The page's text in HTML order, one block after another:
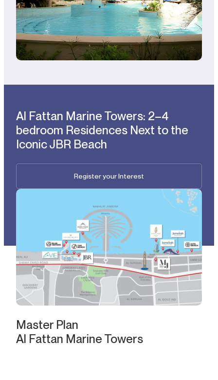
Al Fattan Marine Towers: 2–4
bedroom Residences Next to the
Iconic JBR Beach
Register your Interest
Master Plan
Al Fattan Marine Towers